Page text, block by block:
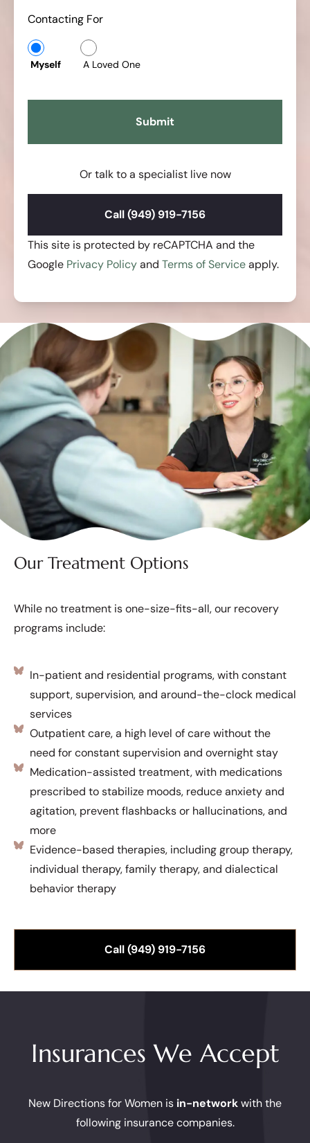
Contacting For
Myself A Loved One
Or talk to a specialist live now
Call (949) 919-7156
This site is protected by reCAPTCHA and the
Google Privacy Policyand Terms of Serviceapply.
Our Treatment Options
While no treatment is one-size-fits-all, our recovery
programs include:
In-patient and residential programs, with constant
support, supervision, and around-the-clock medical
services
Outpatient care, a high level of care without the
need for constant supervision and overnight stay
Medication-assisted treatment, with medications
prescribed to stabilize moods, reduce anxiety and
agitation, prevent flashbacks or hallucinations, and
more
Evidence-based therapies, including group therapy,
individual therapy, family therapy, and dialectical
behavior therapy
Call (949) 919-7156
Insurances We Accept
New Directions for Women is in-networkwith the
following insurance companies.